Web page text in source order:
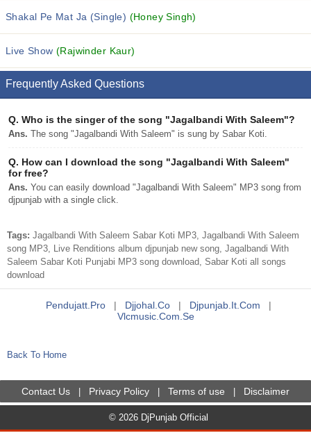
Shakal Pe Mat Ja (Single) (Honey Singh)
Live Show(Rajwinder Kaur)
Frequently Asked Questions
Q. Who is the singer of the song "Jagalbandi With Saleem"?
Ans. The song "Jagalbandi With Saleem" is sung by Sabar Koti.
Q. How can I download the song "Jagalbandi With Saleem"
for free?
Ans. You can easily download "Jagalbandi With Saleem" MP3 song from
djpunjab with a single click.
Tags: Jagalbandi With Saleem Sabar Koti MP3, Jagalbandi With Saleem
song MP3, Live Renditions album djpunjab new song, Jagalbandi With
Saleem Sabar Koti Punjabi MP3 song download, Sabar Koti all songs
download
Pendujatt.pro | Djjohal.co | Djpunjab.it.com
|
Vlcmusic.com.se
Back To Home
Contact Us Privacy Policy Terms of use Disclaimer
© 2026 DjPunjab Official